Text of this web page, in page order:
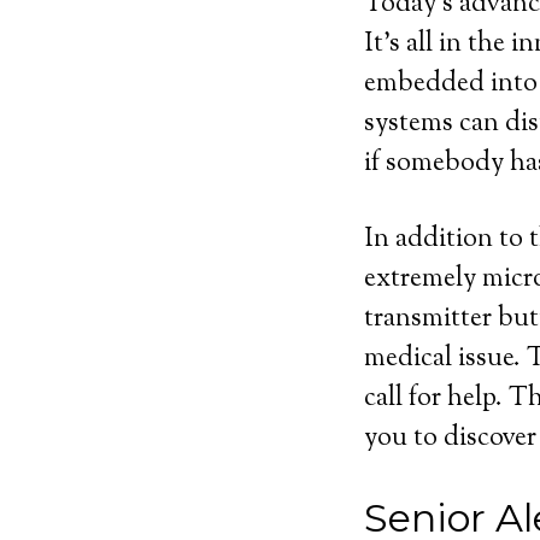
It’s all in the
embedded
systems can
if somebody
In addition to
extremely
transmitter
medical issue.
call for help.
you to
Senior